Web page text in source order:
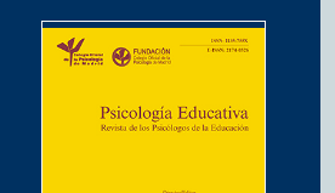
Other journals